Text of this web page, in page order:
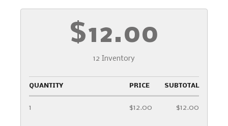
$12.00
12 Inventory
QUANTITY PRICE SUBTOTAL
1 $12.00 $12.00